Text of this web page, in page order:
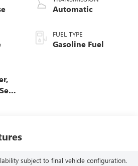
Automatic
FUEL TYPE
Gasoline Fuel
subject to final vehicle configuration.